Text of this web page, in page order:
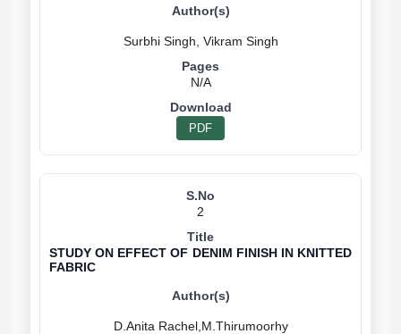
N/A
PDF
2
STUDY ON EFFECT OF DENIM FINISH IN KNITTED
FABRIC
D.Anita Rachel,M.Thirumoorhy